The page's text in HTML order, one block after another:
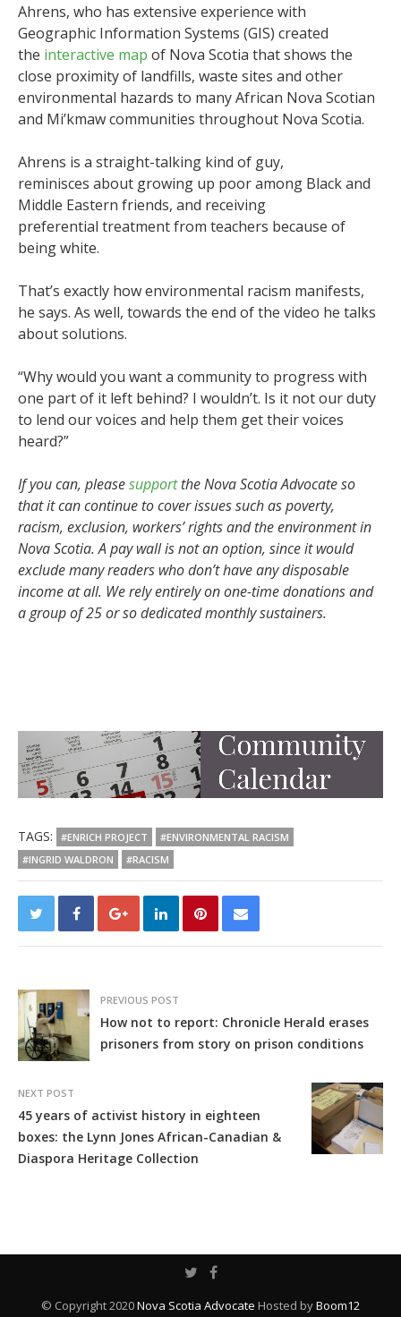
Ahrens, who has extensive experience with
Geographic Information Systems (GIS) created
the interactive map of Nova Scotia that shows the
close proximity of landfills, waste sites and other
environmental hazards to many African Nova Scotian
and Mi’kmaw communities throughout Nova Scotia.
Ahrens is a straight-talking kind of guy,
reminisces about growing up poor among Black and
Middle Eastern friends, and receiving
preferential treatment from teachers because of
being white.
That’s exactly how environmental racism manifests,
he says. As well, towards the end of the video he talks
about solutions.
“Why would you want a community to progress with
one part of it left behind? I wouldn’t. Is it not our duty
to lend our voices and help them get their voices
heard?”
If you can, pleasesupportthe Nova Scotia Advocate so
that it can continue to cover issues such as poverty,
racism, exclusion, workers’ rights and the environment in
Nova Scotia. A pay wall is not an option, since it would
exclude many readers who don’t have any disposable
income at all. We rely entirely on one-time donations and
a group of 25 or so dedicated monthly sustainers.
TAGS: #ENRICH PROJECT
#ENVIRONMENTAL RACISM
#INGRID WALDRON
#RACISM
PREVIOUS POST
How not to report: Chronicle Herald erases
prisoners from story on prison conditions
NEXT POST
45 years of activist history in eighteen
boxes: the Lynn Jones African-Canadian &
Diaspora Heritage Collection
© Copyright 2020Nova Scotia Advocate Hosted byBoom12